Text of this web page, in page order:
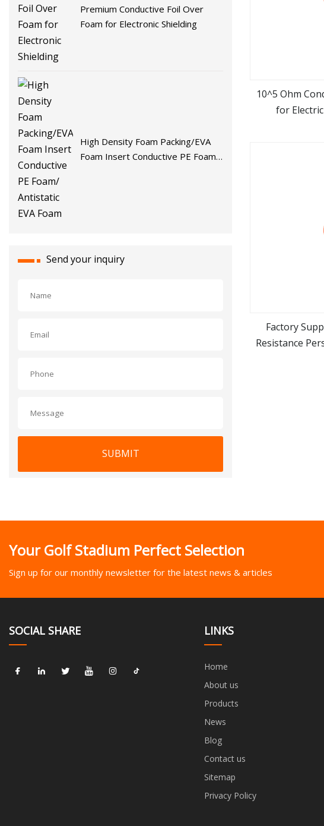
Premium Conductive Foil Over
Foam for Electronic Shielding
High Density Foam Packing/EVA
Foam Insert Conductive PE Foam/
Send your inquiry
SUBMIT
10^5 Ohm
for
Factory
Resistance
Your Golf Stadium Perfect Selection
Sign up for our monthly newsletter for the latest news & articles
SOCIAL SHARE LINKS
Home
About us
Products
News
Blog
Contact us
Sitemap
Privacy Policy